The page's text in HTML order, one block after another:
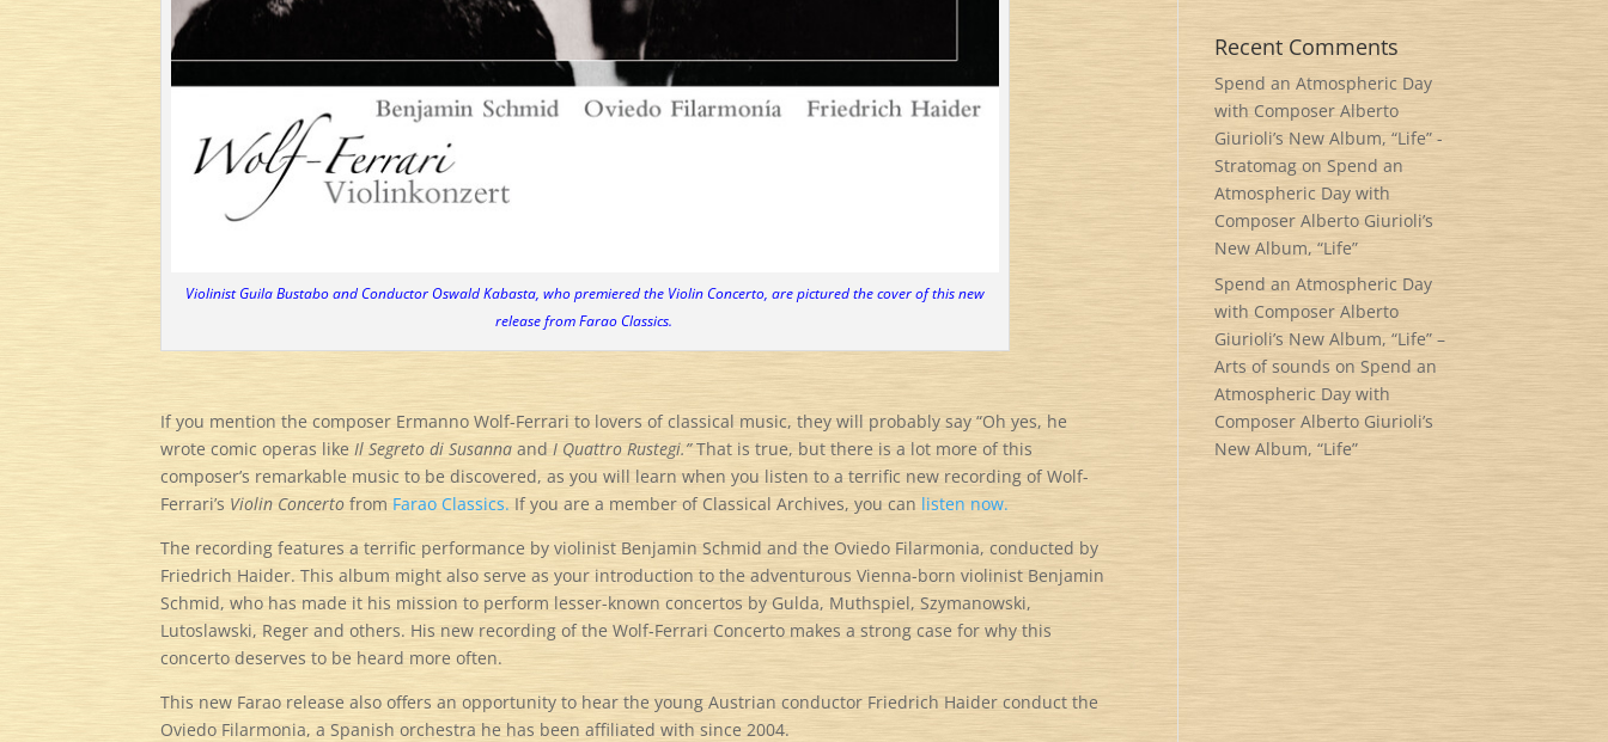
Violinist Guila Bustabo and Conductor Oswald Kabasta, who premiered the Violin Concerto, are pictured the cover of this new
release from Farao Classics.
If you mention the composer Ermanno Wolf-Ferrari to lovers of classical music, they will probably say “Oh yes, he
wrote comic operas likeIl Segreto di SusannaandI Quattro Rustegi.”That is true, but there is a lot more of this
composer’s remarkable music to be discovered, as you will learn when you listen to a terrific new recording of Wolf-
Ferrari’s Violin Concerto from Farao Classics. If you are a member of Classical Archives, you can listen now.
The recording features a terrific performance by violinist Benjamin Schmid and the Oviedo Filarmonia, conducted by
Friedrich Haider. This album might also serve as your introduction to the adventurous Vienna-born violinist Benjamin
Schmid, who has made it his mission to perform lesser-known concertos by Gulda, Muthspiel, Szymanowski,
Lutoslawski, Reger and others. His new recording of the Wolf-Ferrari Concerto makes a strong case for why this
concerto deserves to be heard more often.
This new Farao release also offers an opportunity to hear the young Austrian conductor Friedrich Haider conduct the
Oviedo Filarmonia, a Spanish orchestra he has been affiliated with since 2004.
Recent Comments
Spend an Atmospheric Day
with Composer Alberto
Giurioli’s New Album, “Life” -
Stratomag onSpend an
Atmospheric Day with
Composer Alberto Giurioli’s
New Album, “Life”
Spend an Atmospheric Day
with Composer Alberto
Giurioli’s New Album, “Life” –
Arts of sounds onSpend an
Atmospheric Day with
Composer Alberto Giurioli’s
New Album, “Life”